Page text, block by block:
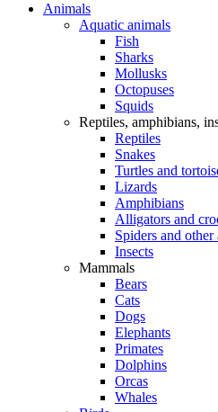
Animals
Aquatic animals
Fish
Sharks
Mollusks
Octopuses
Squids
Reptiles, amphibians,
Reptiles
Snakes
Turtles and
Lizards
Amphibians
Alligators and
Spiders and other
Insects
Mammals
Bears
Cats
Dogs
Elephants
Primates
Dolphins
Orcas
Whales